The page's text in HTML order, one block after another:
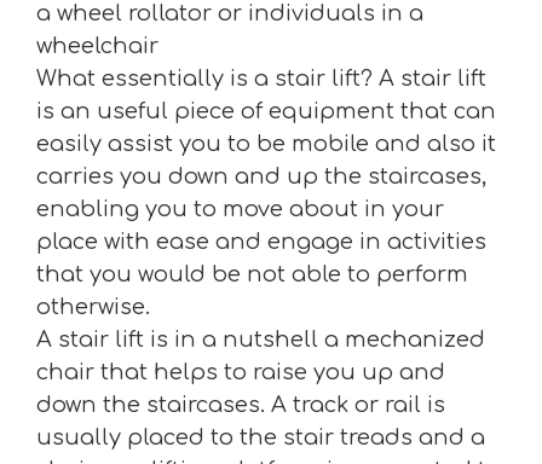
a wheel rollator or individuals in a
wheelchair
What essentially is a stair lift? A stair lift
is an useful piece of equipment that can
easily assist you to be mobile and also it
carries you down and up the staircases,
enabling you to move about in your
place with ease and engage in activities
that you would be not able to perform
otherwise.
A stair lift is in a nutshell a mechanized
chair that helps to raise you up and
down the staircases. A track or rail is
usually placed to the stair treads and a